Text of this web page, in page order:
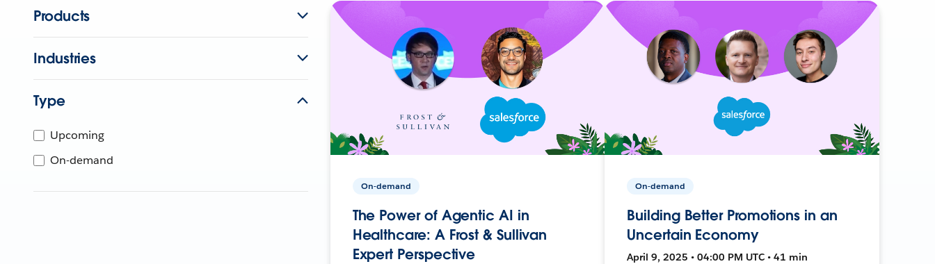
Products
Industries
Type
Upcoming
On-demand
On-demand
The Power of Agentic AI in
Healthcare: A Frost & Sullivan
Expert Perspective
On-demand
Building Better Promotions in an
Uncertain Economy
April 9, 2025 • 04:00 PM UTC • 41 min